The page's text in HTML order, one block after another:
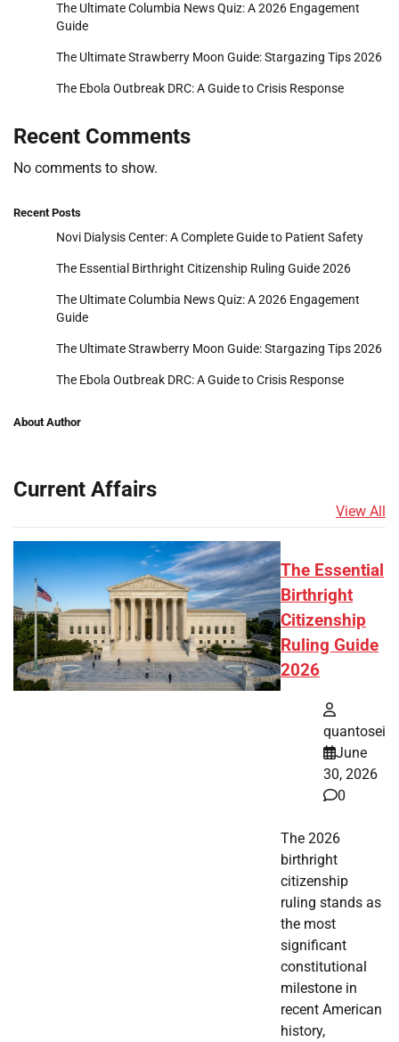
The Ultimate Columbia News Quiz: A 2026 Engagement
Guide
The Ultimate Strawberry Moon Guide: Stargazing Tips 2026
The Ebola Outbreak DRC: A Guide to Crisis Response
Recent Comments
No comments to show.
Recent Posts
Novi Dialysis Center: A Complete Guide to Patient Safety
The Essential Birthright Citizenship Ruling Guide 2026
The Ultimate Columbia News Quiz: A 2026 Engagement
Guide
The Ultimate Strawberry Moon Guide: Stargazing Tips 2026
The Ebola Outbreak DRC: A Guide to Crisis Response
About Author
Current Affairs
View All
The Essential
Birthright
Citizenship
Ruling Guide
2026
quantosei
June
30, 2026
0
The 2026
birthright
citizenship
ruling stands as
the most
significant
constitutional
milestone in
recent American
history,